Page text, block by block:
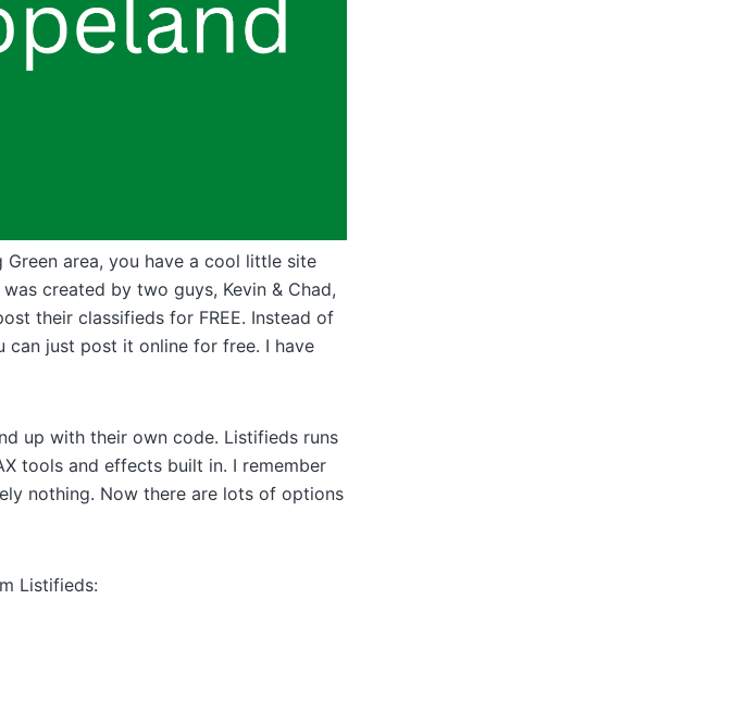
area, you have a cool little site
created by two guys, Kevin & Chad,
their classifieds for FREE. Instead of
can just post it online for free. I have
up with their own code. Listifieds runs
tools and effects built in. I remember
nothing. Now there are lots of options
Listifieds: